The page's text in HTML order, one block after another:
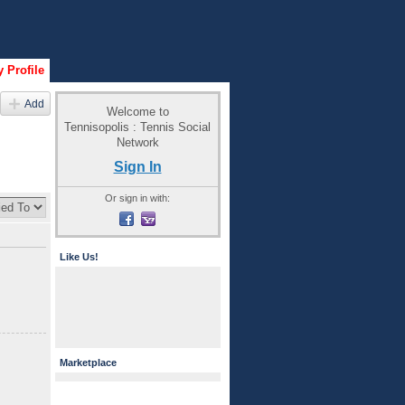
Profile
Add
Welcome to
Tennisopolis : Tennis Social
Network
Sign In
Or sign in with:
Like Us!
Marketplace